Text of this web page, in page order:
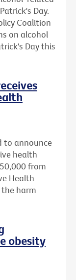
Day.
Coalition
on alcohol
Day this
to announce
health
from
Health
the harm
obesity